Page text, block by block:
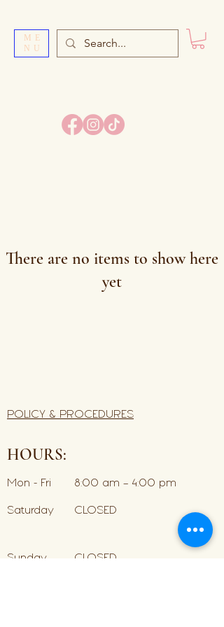
ME
NU
There are no items to show here
yet
POLICY & PROCEDURES
HOURS:
Mon - Fri 8:00 am – 4:00 pm
Saturday CLOSED
​Sunday CLOSED